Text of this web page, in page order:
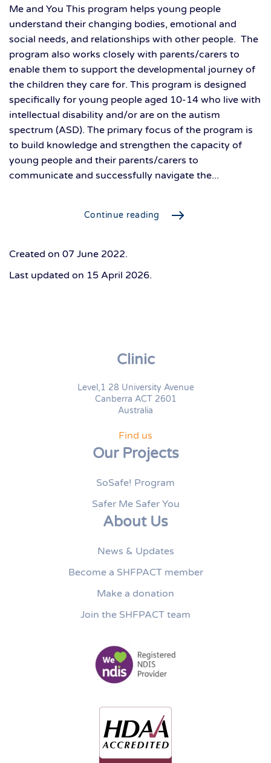
Me and You This program helps young people
understand their changing bodies, emotional and
social needs, and relationships with other people. The
program also works closely with parents/carers to
enable them to support the developmental journey of
the children they care for. This program is designed
specifically for young people aged 10-14 who live with
intellectual disability and/or are on the autism
spectrum (ASD). The primary focus of the program is
to build knowledge and strengthen the capacity of
young people and their parents/carers to
communicate and successfully navigate the...
Continue reading
Created on 07 June 2022.
Last updated on 15 April 2026.
Clinic
Level,1 28 University Avenue
Canberra ACT 2601
Australia
Find us
Our Projects
SoSafe! Program
Safer Me Safer You
About Us
News & Updates
Become a SHFPACT member
Make a donation
Join the SHFPACT team